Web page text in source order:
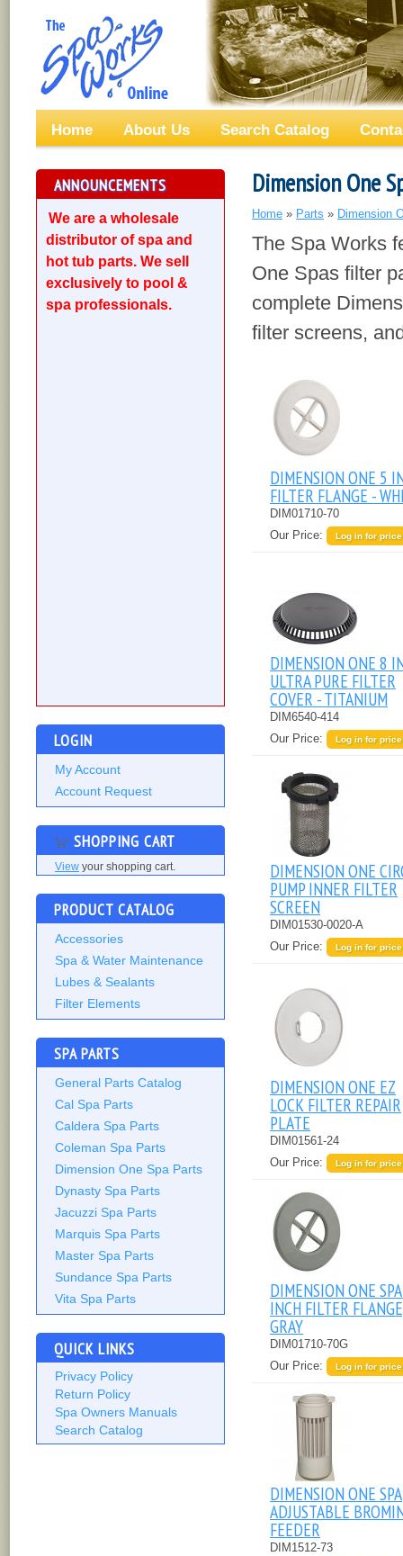
Home About Us Search Catalog
ANNOUNCEMENTS
We are a wholesale
distributor of spa and
hot tub parts. We sell
exclusively to pool &
spa professionals.
LOGIN
My Account
Account Request
SHOPPING CART
View your shopping cart.
PRODUCT CATALOG
Accessories
Spa & Water Maintenance
Lubes & Sealants
Filter Elements
SPA PARTS
General Parts Catalog
Cal Spa Parts
Caldera Spa Parts
Coleman Spa Parts
Dimension One Spa Parts
Dynasty Spa Parts
Jacuzzi Spa Parts
Marquis Spa Parts
Master Spa Parts
Sundance Spa Parts
Vita Spa Parts
QUICK LINKS
Privacy Policy
Return Policy
Spa Owners Manuals
Search Catalog
Dimension One
Home » Parts » Dimension
The Spa Works
One Spas filter
complete
filter screens,
DIMENSION ONE 5
FILTER FLANGE -
DIM01710-70
Our Price:
Log in for price
DIMENSION ONE 8
ULTRA PURE FILTER
COVER - TITANIUM
DIM6540-414
Our Price:
Log in for price
DIMENSION ONE
PUMP INNER FILTER
SCREEN
DIM01530-0020-A
Our Price:
Log in for price
DIMENSION ONE EZ
LOCK FILTER REPAIR
PLATE
DIM01561-24
Our Price:
Log in for price
DIMENSION ONE
INCH FILTER
GRAY
DIM01710-70G
Our Price:
Log in for price
DIMENSION ONE SPA
ADJUSTABLE
FEEDER
DIM1512-73